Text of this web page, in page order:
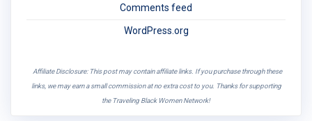
Comments feed
WordPress.org
Affiliate Disclosure: This post may contain affiliate links. If you purchase through these
links, we may earn a small commission at no extra cost to you. Thanks for supporting
the Traveling Black Women Network!